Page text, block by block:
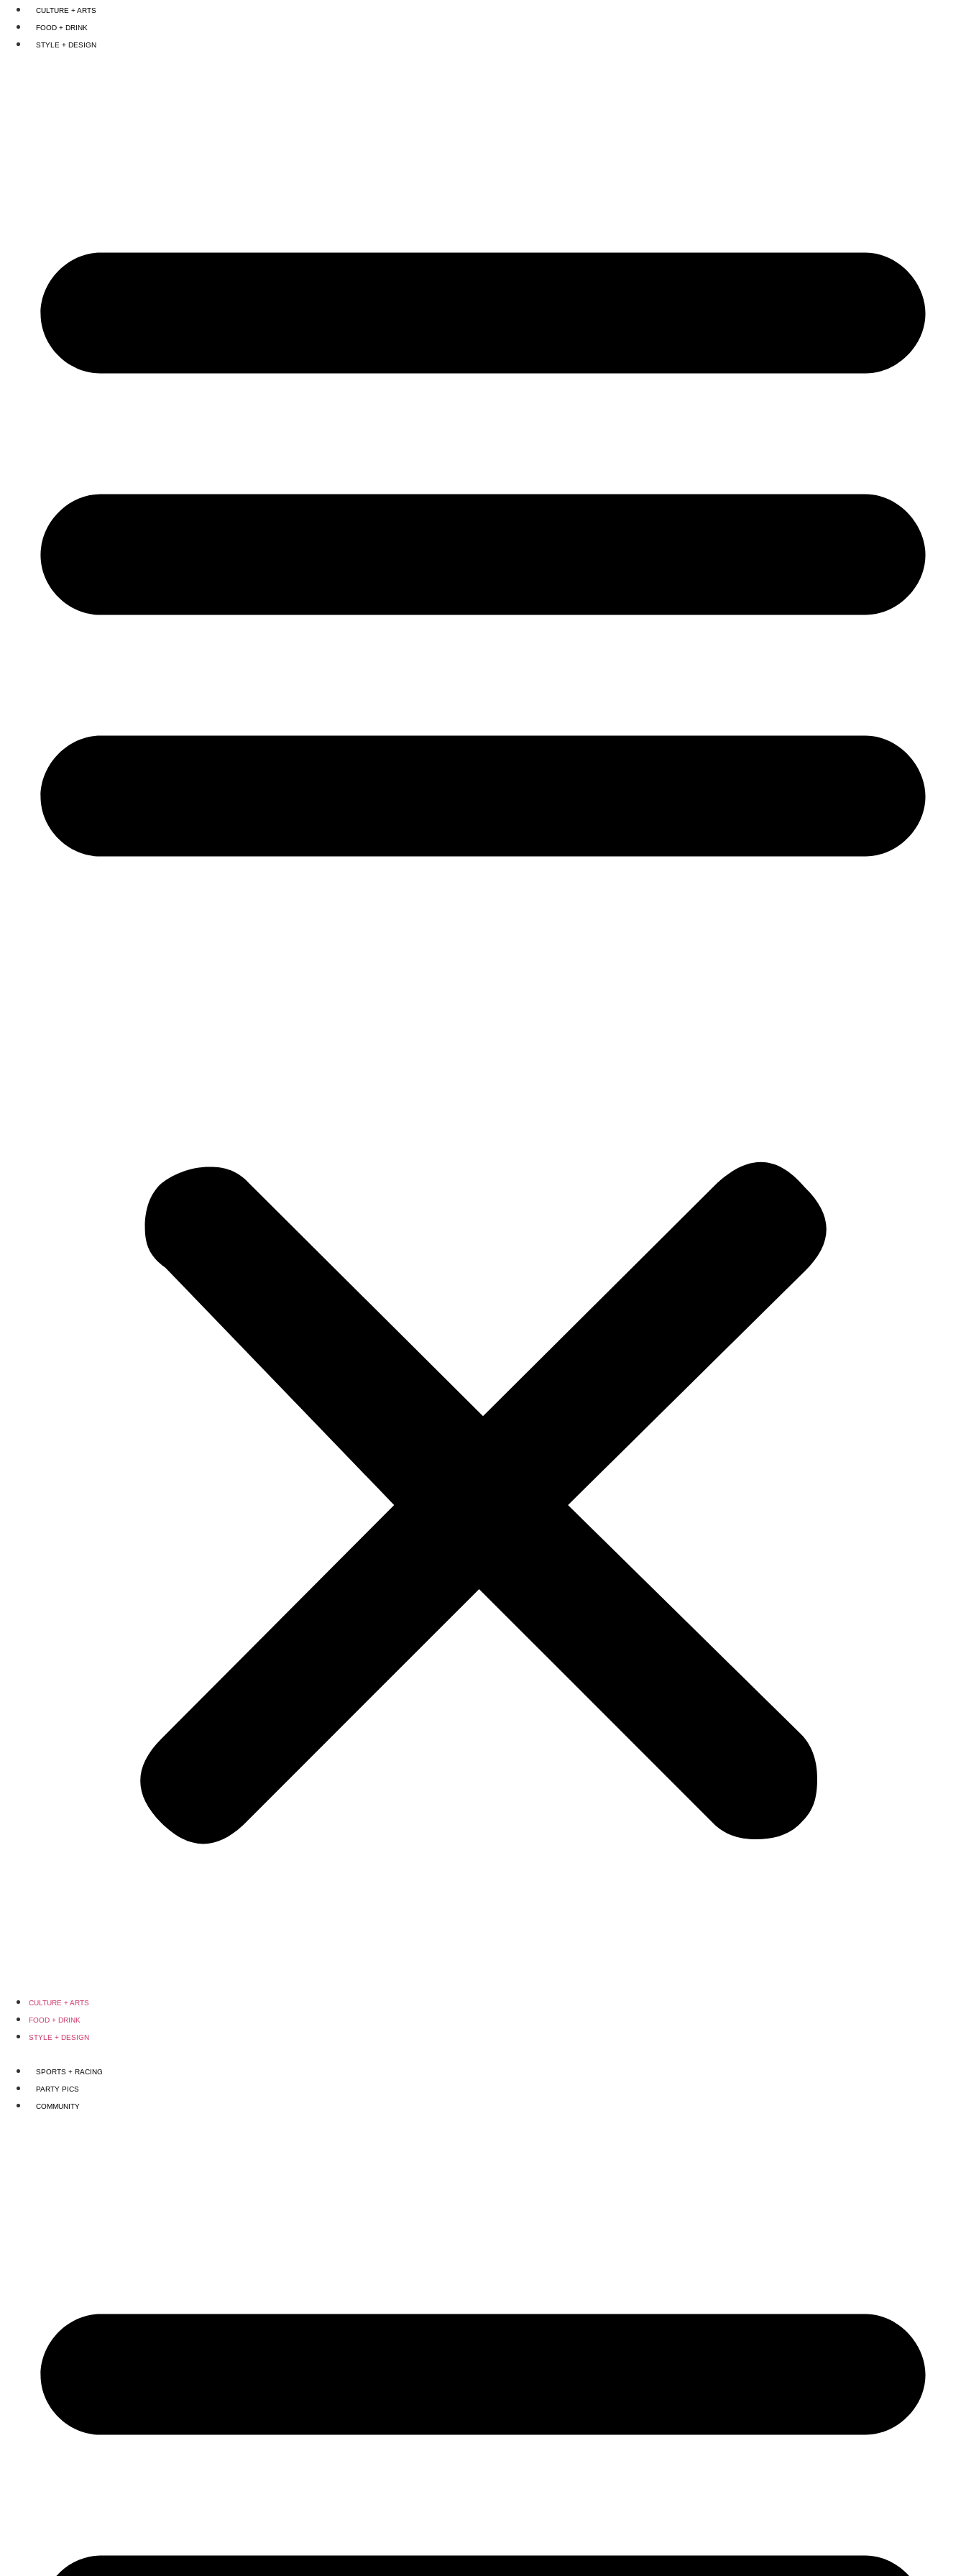
Skip
content
CULTURE + ARTS
FOOD + DRINK
STYLE + DESIGN
CULTURE + ARTS
FOOD + DRINK
STYLE + DESIGN
SPORTS + RACING
PARTY PICS
COMMUNITY